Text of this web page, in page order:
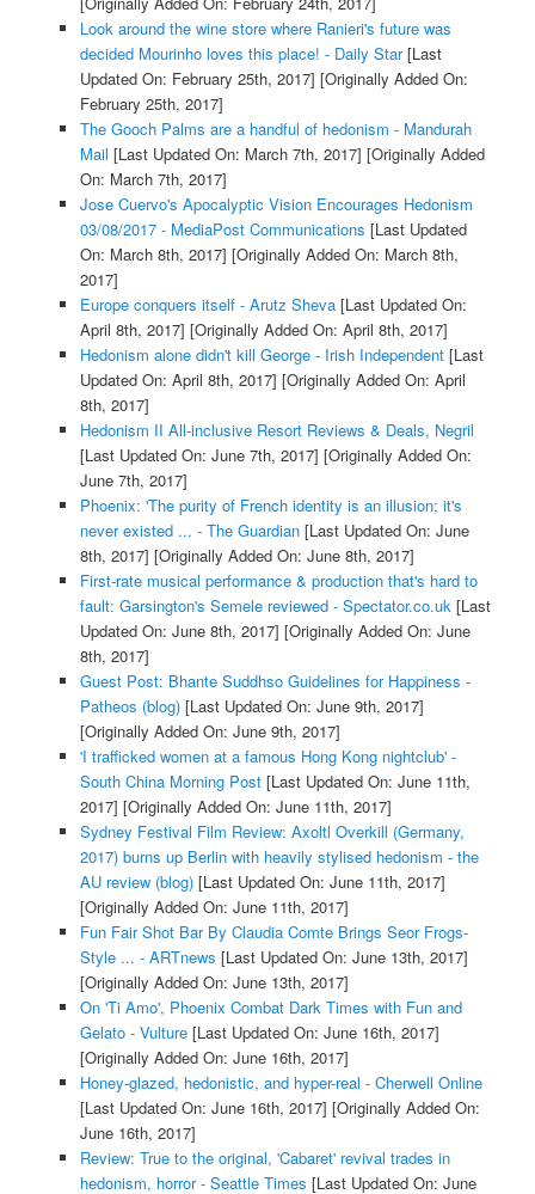
Look around the wine store where Ranieri's future was
decided Mourinho loves this place! - Daily Star[Last
Updated On: February 25th, 2017] [Originally Added On:
February 25th, 2017]
The Gooch Palms are a handful of hedonism - Mandurah
Mail [Last Updated On: March 7th, 2017] [Originally Added
On: March 7th, 2017]
Jose Cuervo's Apocalyptic Vision Encourages Hedonism
03/08/2017 - MediaPost Communications [Last Updated
On: March 8th, 2017] [Originally Added On: March 8th,
2017]
Europe conquers itself - Arutz Sheva[Last Updated On:
April 8th, 2017] [Originally Added On: April 8th, 2017]
Hedonism alone didn't kill George - Irish Independent[Last
Updated On: April 8th, 2017] [Originally Added On: April
8th, 2017]
Hedonism II All-inclusive Resort Reviews & Deals, Negril
[Last Updated On: June 7th, 2017] [Originally Added On:
June 7th, 2017]
Phoenix: 'The purity of French identity is an illusion; it's
never existed ... - The Guardian[Last Updated On: June
8th, 2017] [Originally Added On: June 8th, 2017]
First-rate musical performance & production that's hard to
fault: Garsington's Semele reviewed - Spectator.co.uk [Last
Updated On: June 8th, 2017] [Originally Added On: June
8th, 2017]
Guest Post: Bhante Suddhso Guidelines for Happiness -
Patheos (blog)[Last Updated On: June 9th, 2017]
[Originally Added On: June 9th, 2017]
'I trafficked women at a famous Hong Kong nightclub' -
South China Morning Post[Last Updated On: June 11th,
2017] [Originally Added On: June 11th, 2017]
Sydney Festival Film Review: Axoltl Overkill (Germany,
2017) burns up Berlin with heavily stylised hedonism - the
AU review (blog)[Last Updated On: June 11th, 2017]
[Originally Added On: June 11th, 2017]
Fun Fair Shot Bar By Claudia Comte Brings Seor Frogs-
Style ... - ARTnews [Last Updated On: June 13th, 2017]
[Originally Added On: June 13th, 2017]
On 'Ti Amo', Phoenix Combat Dark Times with Fun and
Gelato - Vulture[Last Updated On: June 16th, 2017]
[Originally Added On: June 16th, 2017]
Honey-glazed, hedonistic, and hyper-real - Cherwell Online
[Last Updated On: June 16th, 2017] [Originally Added On:
June 16th, 2017]
Review: True to the original, 'Cabaret' revival trades in
hedonism, horror - Seattle Times [Last Updated On: June